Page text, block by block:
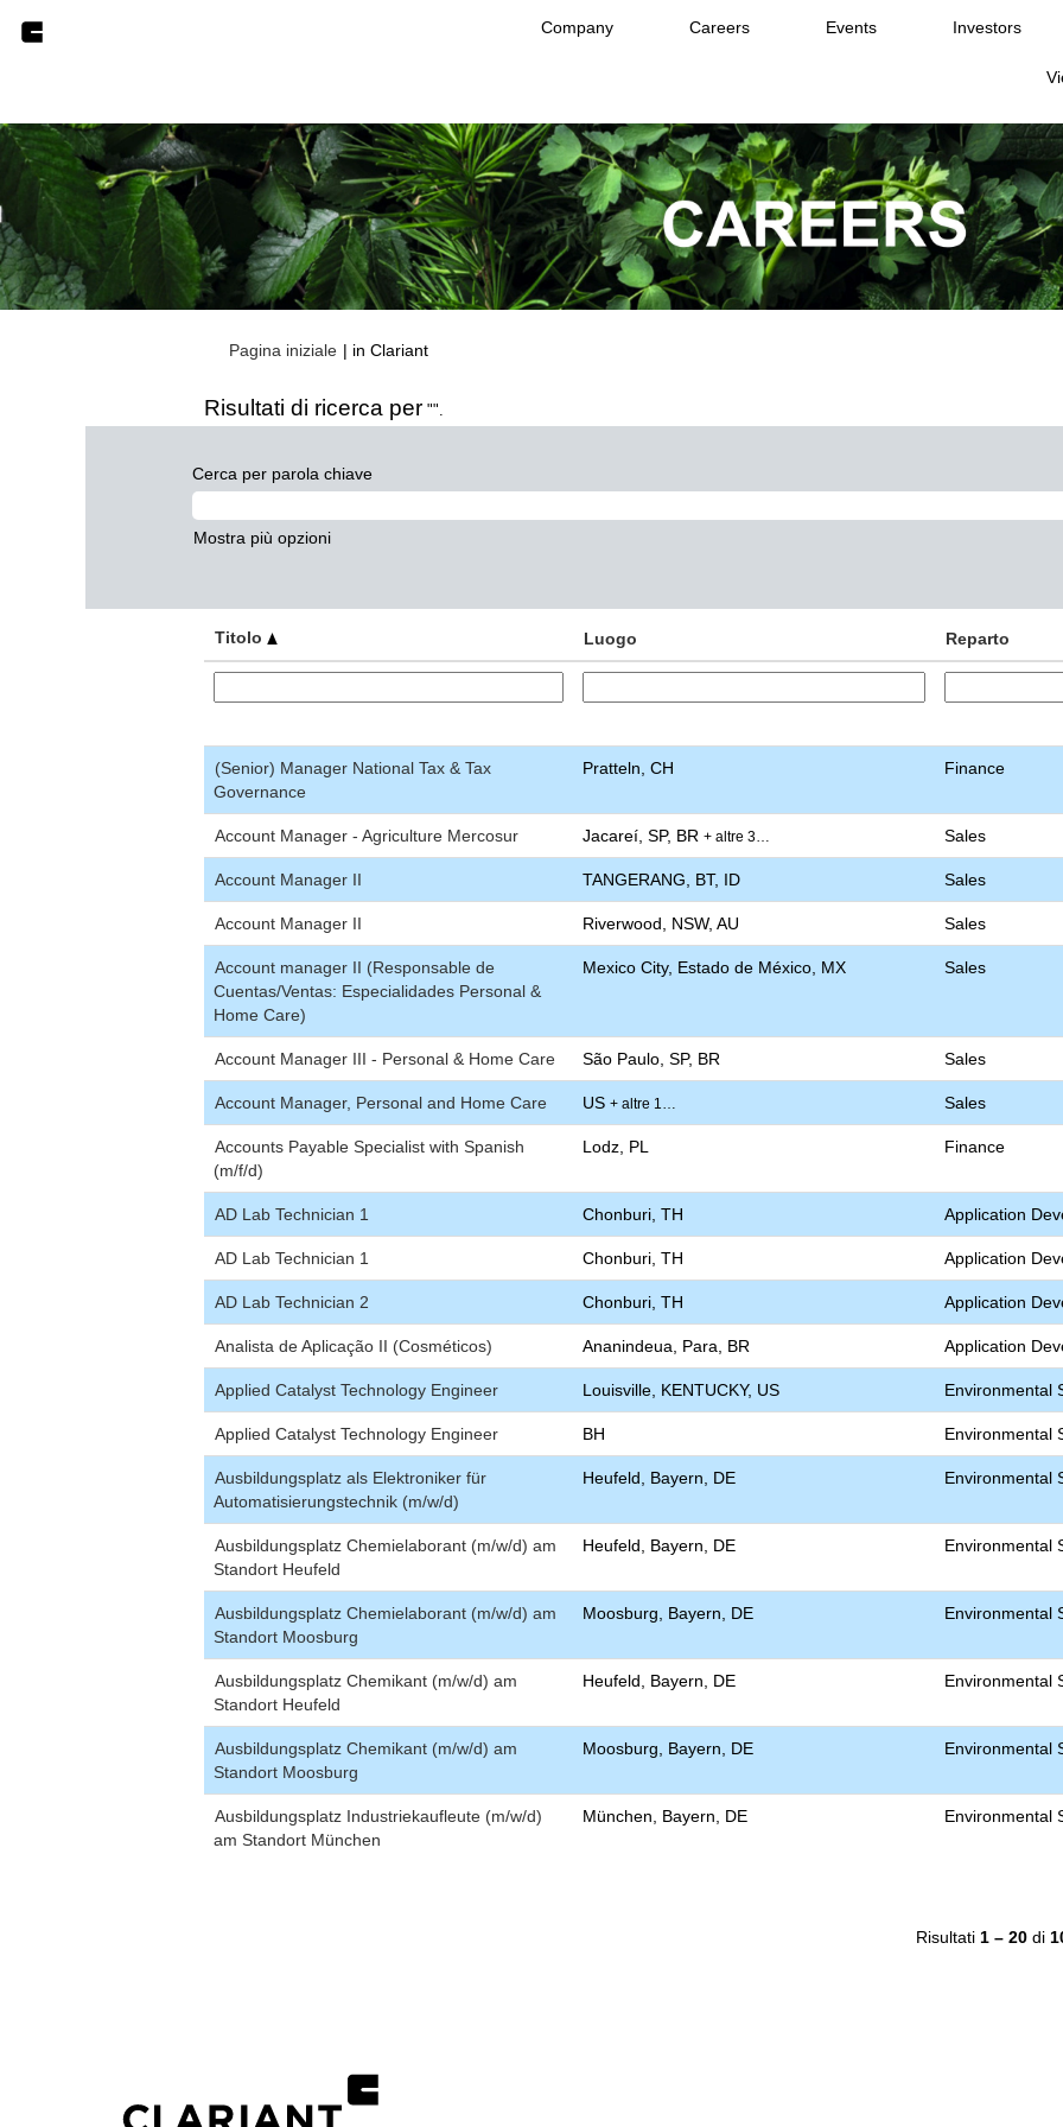
Company Careers Events Investors
Pagina iniziale | in Clariant(pagina
Risultati di ricerca per "".
Cerca per parola chiave
Mostra più opzioni
Titolo Luogo Reparto
(Senior) Manager National Tax & Tax
Governance
Pratteln, CH Finance
Account Manager - Agriculture Mercosur Jacareí, SP, BR + altre 3… Sales
Account Manager II TANGERANG, BT, ID Sales
Account Manager II Riverwood, NSW, AU Sales
Account manager II (Responsable de
Cuentas/Ventas: Especialidades Personal &
Home Care)
Mexico City, Estado de México, MX Sales
Account Manager III - Personal & Home Care São Paulo, SP, BR Sales
Account Manager, Personal and Home Care US + altre 1… Sales
Accounts Payable Specialist with Spanish
(m/f/d)
Lodz, PL Finance
AD Lab Technician 1 Chonburi, TH Application
AD Lab Technician 1 Chonburi, TH Application
AD Lab Technician 2 Chonburi, TH Application
Analista de Aplicação II (Cosméticos) Ananindeua, Para, BR Application
Applied Catalyst Technology Engineer Louisville, KENTUCKY, US Environmental
Applied Catalyst Technology Engineer BH Environmental
Ausbildungsplatz als Elektroniker für
Automatisierungstechnik (m/w/d)
Heufeld, Bayern, DE Environmental
Ausbildungsplatz Chemielaborant (m/w/d) am
Standort Heufeld
Heufeld, Bayern, DE Environmental
Ausbildungsplatz Chemielaborant (m/w/d) am
Standort Moosburg
Moosburg, Bayern, DE Environmental
Ausbildungsplatz Chemikant (m/w/d) am
Standort Heufeld
Heufeld, Bayern, DE Environmental
Ausbildungsplatz Chemikant (m/w/d) am
Standort Moosburg
Moosburg, Bayern, DE Environmental
Ausbildungsplatz Industriekaufleute (m/w/d)
am Standort München
München, Bayern, DE Environmental
Risultati 1 – 20 di